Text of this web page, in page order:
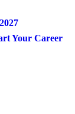
Your Career